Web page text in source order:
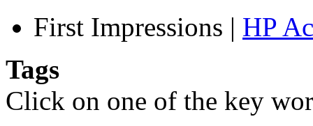
First Impressions | HP
Tags
Click on one of the key